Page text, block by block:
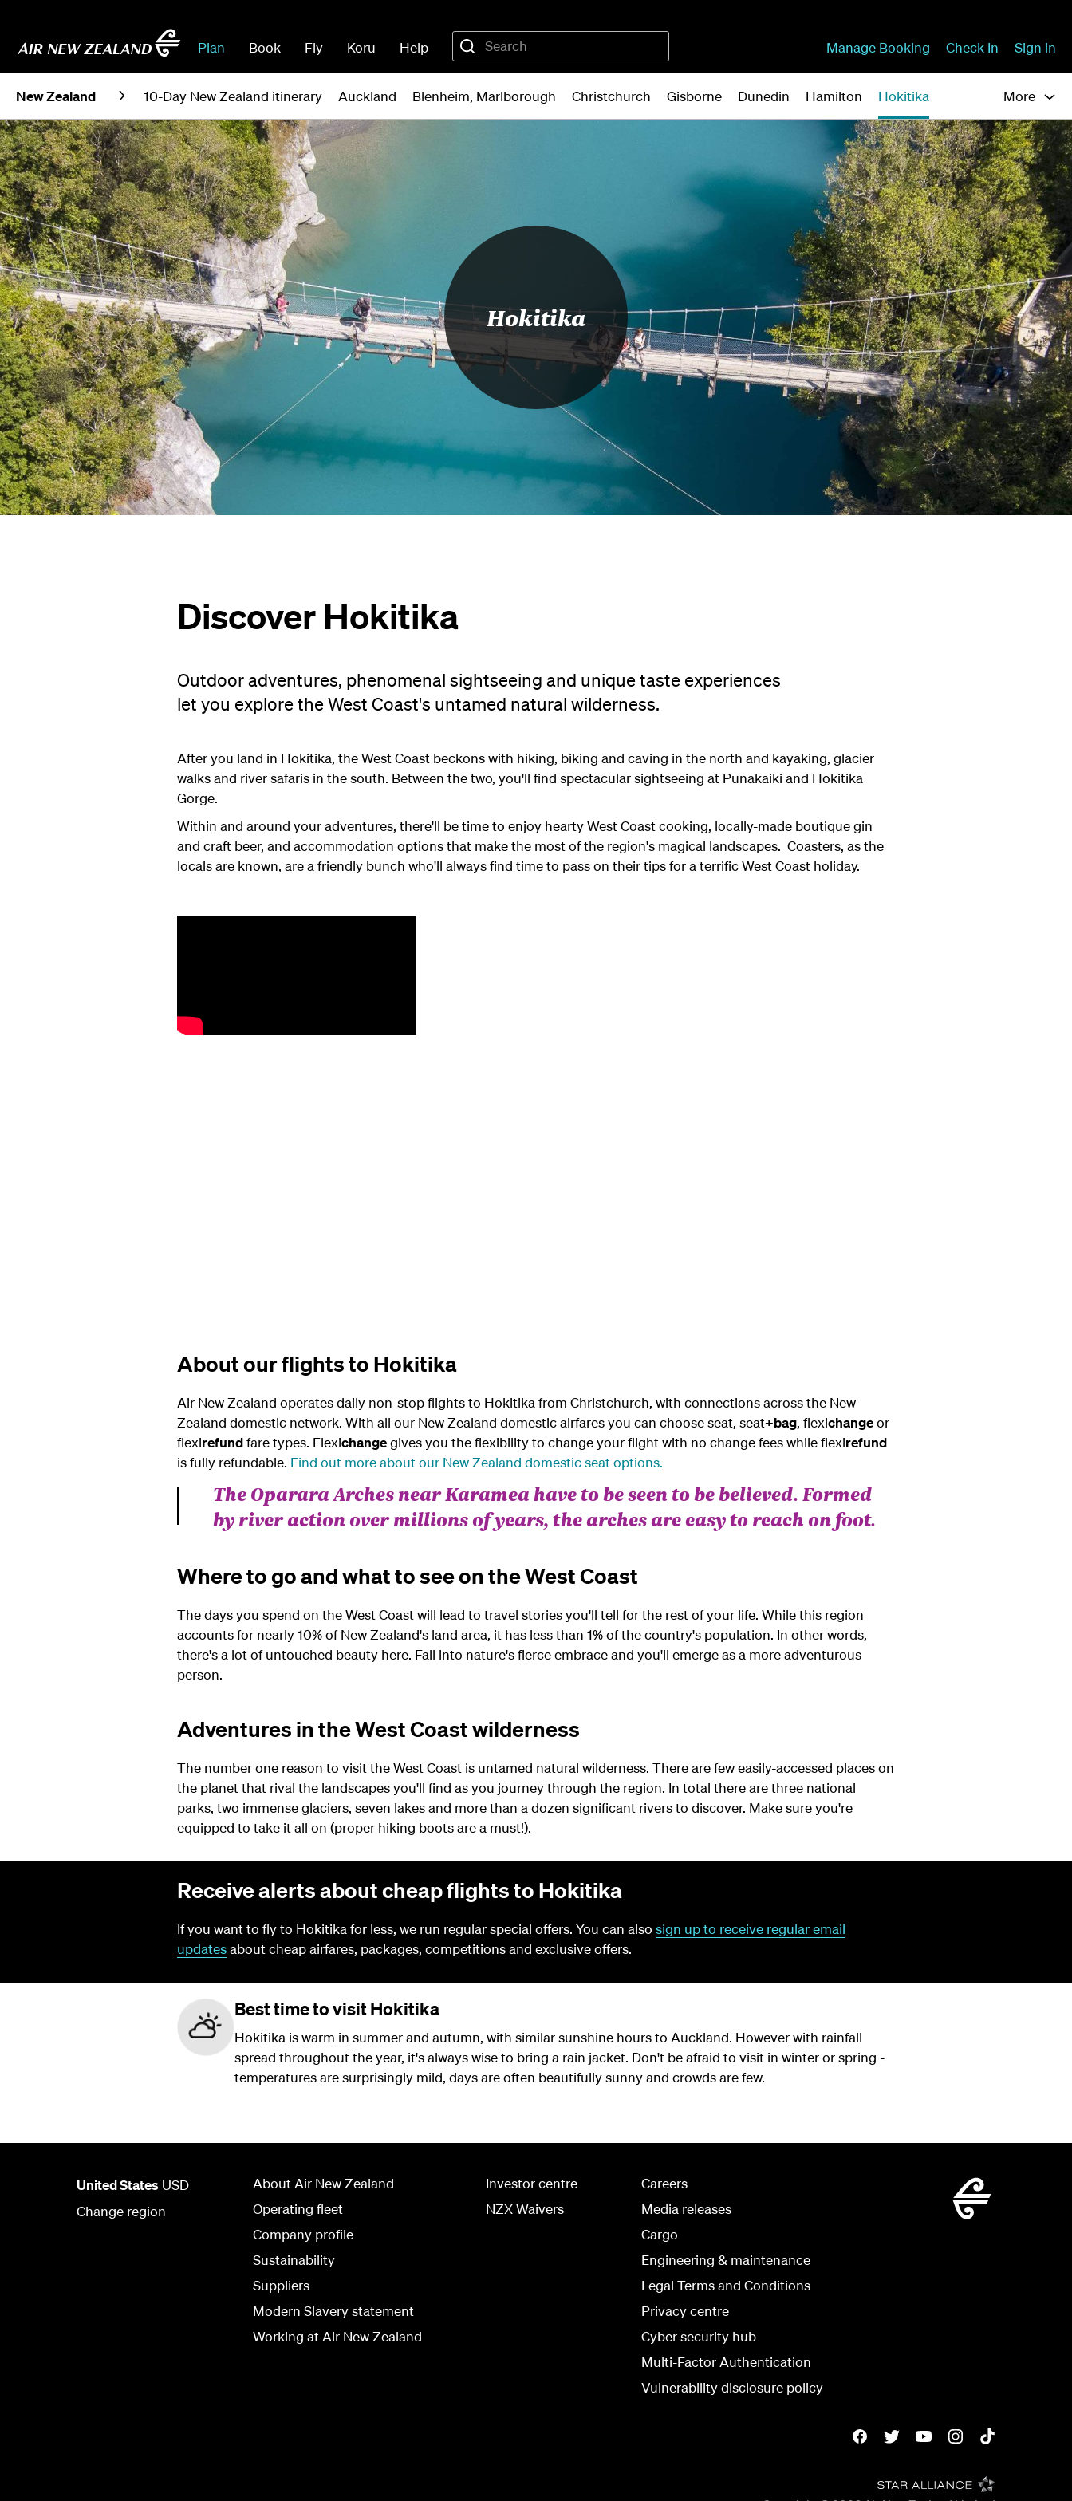
Plan Book Fly Koru Help Manage Booking Check In Sign in
New Zealand 10-Day New Zealand itinerary Auckland Blenheim, Marlborough Christchurch Gisborne Dunedin Hamilton Hokitika More
Hokitika
Discover Hokitika
Outdoor adventures, phenomenal sightseeing and unique taste experiences
let you explore the West Coast's untamed natural wilderness.
After you land in Hokitika, the West Coast beckons with hiking, biking and caving in the north and kayaking, glacier
walks and river safaris in the south. Between the two, you'll find spectacular sightseeing at Punakaiki and Hokitika
Gorge.
Within and around your adventures, there'll be time to enjoy hearty West Coast cooking, locally-made boutique gin
and craft beer, and accommodation options that make the most of the region's magical landscapes. Coasters, as the
locals are known, are a friendly bunch who'll always find time to pass on their tips for a terrific West Coast holiday.
About our flights to Hokitika
Air New Zealand operates daily non-stop flights to Hokitika from Christchurch, with connections across the New
Zealand domestic network. With all our New Zealand domestic airfares you can choose seat, seat+bag, flexichangeor
flexirefundfare types. Flexichangegives you the flexibility to change your flight with no change fees while flexirefund
is fully refundable. Find out more about our New Zealand domestic seat options.
The Oparara Arches near Karamea have to be seen to be believed. Formed
by river action over millions of years, the arches are easy to reach on foot.
Where to go and what to see on the West Coast
The days you spend on the West Coast will lead to travel stories you'll tell for the rest of your life. While this region
accounts for nearly 10% of New Zealand's land area, it has less than 1% of the country's population. In other words,
there's a lot of untouched beauty here. Fall into nature's fierce embrace and you'll emerge as a more adventurous
person.
Adventures in the West Coast wilderness
The number one reason to visit the West Coast is untamed natural wilderness. There are few easily-accessed places on
the planet that rival the landscapes you'll find as you journey through the region. In total there are three national
parks, two immense glaciers, seven lakes and more than a dozen significant rivers to discover. Make sure you're
equipped to take it all on (proper hiking boots are a must!).
Receive alerts about cheap flights to Hokitika
If you want to fly to Hokitika for less, we run regular special offers. You can also sign up to receive regular email
updatesabout cheap airfares, packages, competitions and exclusive offers.
Best time to visit Hokitika
Hokitika is warm in summer and autumn, with similar sunshine hours to Auckland. However with rainfall
spread throughout the year, it's always wise to bring a rain jacket. Don't be afraid to visit in winter or spring -
temperatures are surprisingly mild, days are often beautifully sunny and crowds are few.
United States USD
Change region
About Air New Zealand
Operating fleet
Company profile
Sustainability
Suppliers
Modern Slavery statement
Working at Air New Zealand
Investor centre
NZX Waivers
Careers
Media releases
Cargo
Engineering & maintenance
Legal Terms and Conditions
Privacy centre
Cyber security hub
Multi-Factor Authentication
Vulnerability disclosure policy